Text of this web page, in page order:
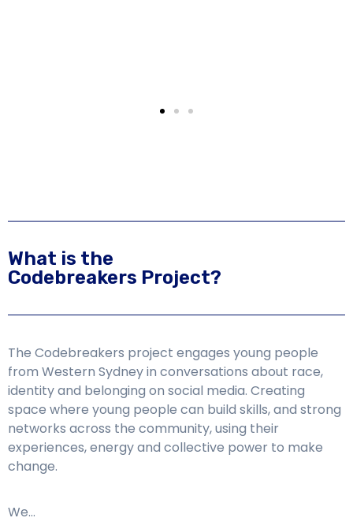
What is the
Codebreakers Project?
The Codebreakers project engages young people
from Western Sydney in conversations about race,
identity and belonging on social media. Creating
space where young people can build skills, and strong
networks across the community, using their
experiences, energy and collective power to make
change.
We…